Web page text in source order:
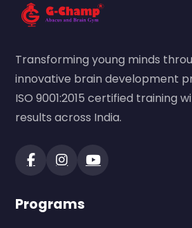
Transforming young minds
innovative brain development
ISO 9001:2015 certified training
results across India.
Programs